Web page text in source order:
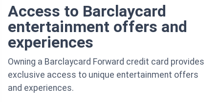
Access to Barclaycard
entertainment offers and
experiences
Owning a Barclaycard Forward credit card provides
exclusive access to unique entertainment offers
and experiences.